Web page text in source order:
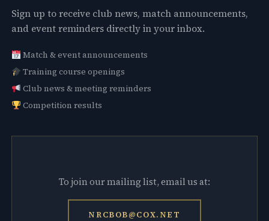
Sign up to receive club news, match announcements,
and event reminders directly in your inbox.
Match & event announcements
Training course openings
Club news & meeting reminders
Competition results
To join our mailing list, email us at:
NRCBOB@COX.NET